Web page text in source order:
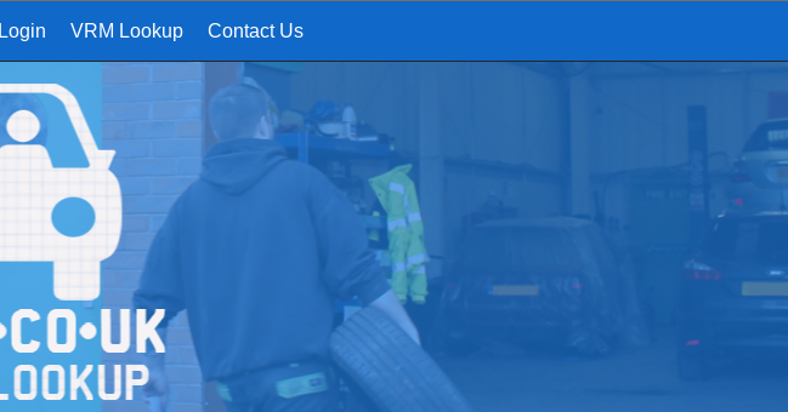
Login VRM Lookup Contact Us